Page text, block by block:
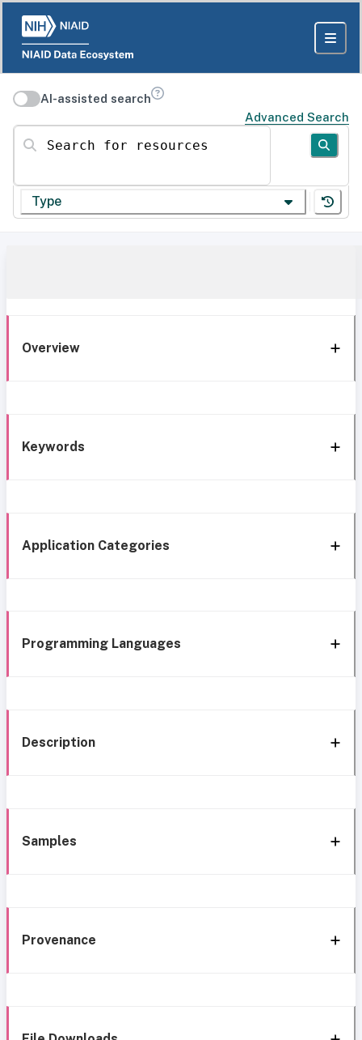
AI-assisted search
Advanced Search
Search for resources
Type
Overview
Keywords
Application Categories
Programming Languages
Description
Samples
Provenance